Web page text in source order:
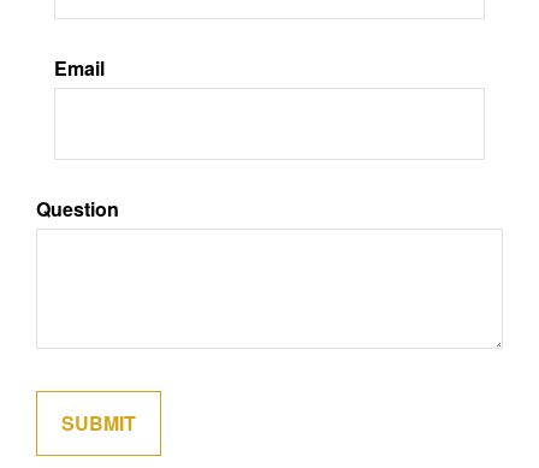
Email
Question